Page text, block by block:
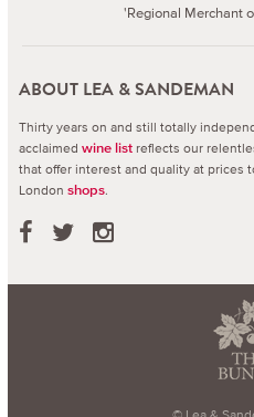
'Regional Merchant
ABOUT LEA & SANDEMAN
Thirty years on and still totally
acclaimed wine list reflects our
that offer interest and quality at prices
London shops.